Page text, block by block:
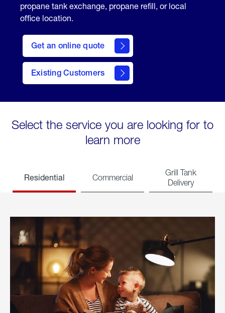
propane tank exchange, propane refill, or local
office location.
Get an online quote
here
to
Get a
Quote
Existing Customers
welcome
Select the service you are looking for to
learn more
Residential Commercial
Grill Tank
Delivery